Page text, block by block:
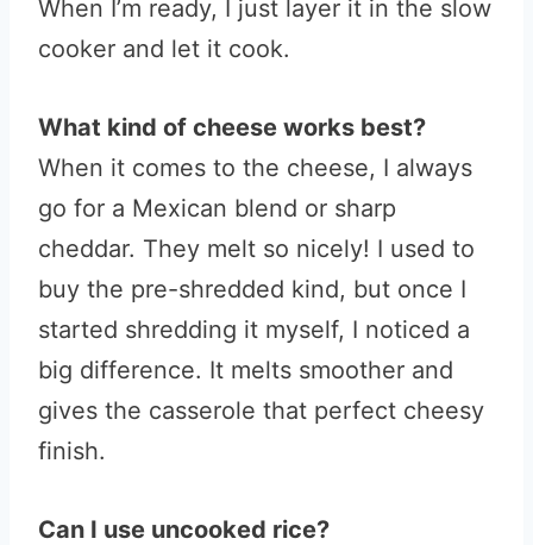
When I’m ready, I just layer it in the slow
cooker and let it cook.
What kind of cheese works best?
When it comes to the cheese, I always
go for a Mexican blend or sharp
cheddar. They melt so nicely! I used to
buy the pre-shredded kind, but once I
started shredding it myself, I noticed a
big difference. It melts smoother and
gives the casserole that perfect cheesy
finish.
Can I use uncooked rice?